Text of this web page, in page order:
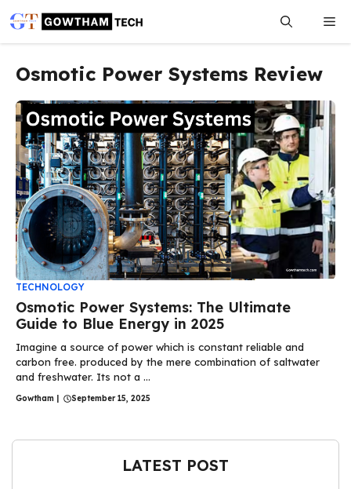
content
Osmotic Power Systems Review
TECHNOLOGY
Osmotic Power Systems: The Ultimate
Guide to Blue Energy in 2025
Imagine a source of power which is constant reliable and
carbon free. produced by the mere combination of saltwater
and freshwater. Its not a ...
Gowtham September 15, 2025
LATEST POST